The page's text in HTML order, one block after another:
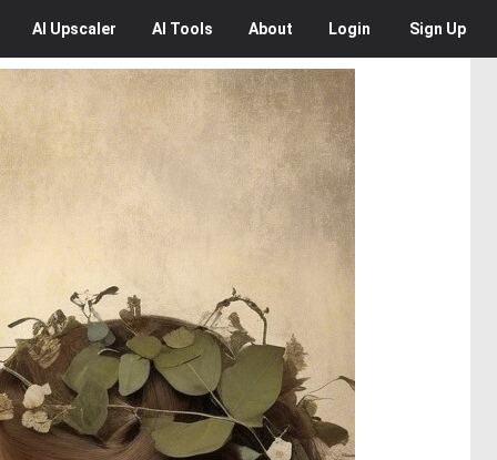
AI Upscaler AI Tools About Login Sign Up